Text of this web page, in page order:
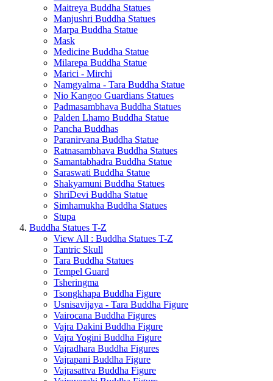
Maitreya Buddha Statues
Manjushri Buddha Statues
Marpa Buddha Statue
Mask
Medicine Buddha Statue
Milarepa Buddha Statue
Marici - Mirchi
Namgyalma - Tara Buddha Statue
Nio Kangoo Guardians Statues
Padmasambhava Buddha Statues
Palden Lhamo Buddha Statue
Pancha Buddhas
Paranirvana Buddha Statue
Ratnasambhava Buddha Statues
Samantabhadra Buddha Statue
Saraswati Buddha Statue
Shakyamuni Buddha Statues
ShriDevi Buddha Statue
Simhamukha Buddha Statues
Stupa
Buddha Statues T-Z
View All : Buddha Statues T-Z
Tantric Skull
Tara Buddha Statues
Tempel Guard
Tsheringma
Tsongkhapa Buddha Figure
Usnisavijaya - Tara Buddha Figure
Vairocana Buddha Figures
Vajra Dakini Buddha Figure
Vajra Yogini Buddha Figure
Vajradhara Buddha Figures
Vajrapani Buddha Figure
Vajrasattva Buddha Figure